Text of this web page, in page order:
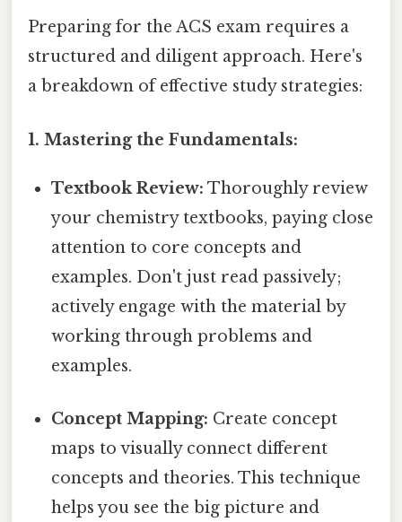
Preparing for the ACS exam requires a
structured and diligent approach. Here's
a breakdown of effective study strategies:
1. Mastering the Fundamentals:
Textbook Review: Thoroughly review
your chemistry textbooks, paying close
attention to core concepts and
examples. Don't just read passively;
actively engage with the material by
working through problems and
examples.
Concept Mapping: Create concept
maps to visually connect different
concepts and theories. This technique
helps you see the big picture and